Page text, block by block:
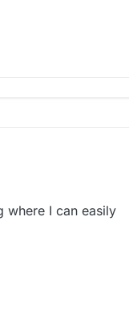
where I can easily